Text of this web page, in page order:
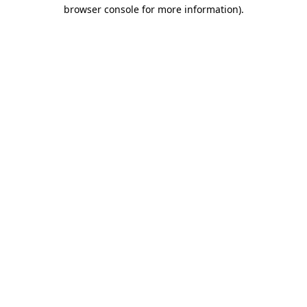
browser console for more information).